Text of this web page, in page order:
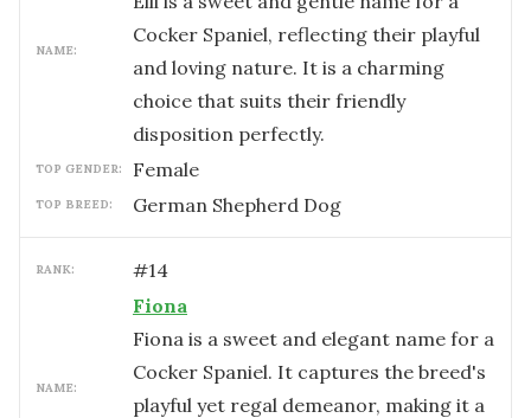
NAME:
Cocker Spaniel, reflecting their playful
and loving nature. It is a charming
choice that suits their friendly
disposition perfectly.
TOP GENDER: female
TOP BREED: German Shepherd Dog
RANK: #14
NAME:
Fiona
Fiona is a sweet and elegant name for a
Cocker Spaniel. It captures the breed's
playful yet regal demeanor, making it a